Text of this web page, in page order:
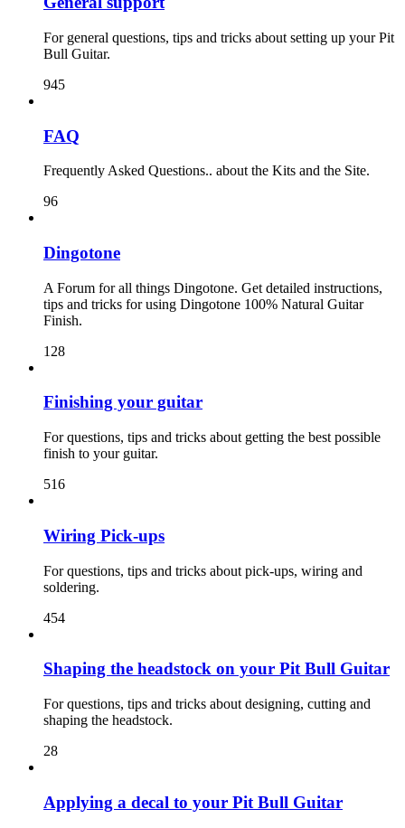
For general questions, tips and tricks about setting up your Pit
Bull Guitar.
945
FAQ
Frequently Asked Questions.. about the Kits and the Site.
96
Dingotone
A Forum for all things Dingotone. Get detailed instructions,
tips and tricks for using Dingotone 100% Natural Guitar
Finish.
128
Finishing your guitar
For questions, tips and tricks about getting the best possible
finish to your guitar.
516
Wiring Pick-ups
For questions, tips and tricks about pick-ups, wiring and
soldering.
454
Shaping the headstock on your Pit Bull Guitar
For questions, tips and tricks about designing, cutting and
shaping the headstock.
28
Applying a decal to your Pit Bull Guitar